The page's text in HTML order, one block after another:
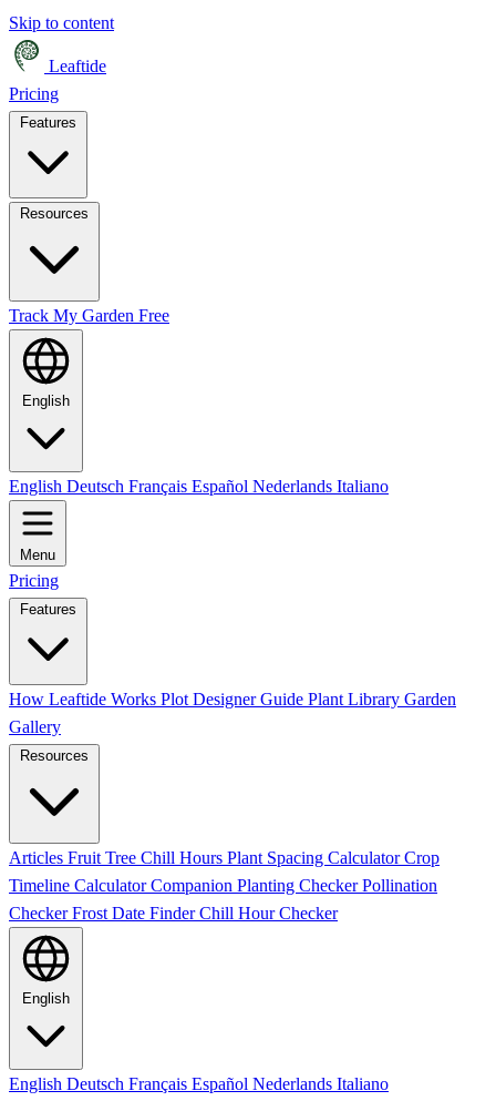
Skip to content
Leaftide
Pricing
Track My Garden Free
English
English Deutsch Français Español Nederlands Italiano
Menu
Pricing
Features
How Leaftide Works Plot Designer Guide Plant Library Garden
Gallery
Resources
Articles Fruit Tree Chill Hours Plant Spacing CalculatorCrop
Timeline CalculatorCompanion Planting CheckerPollination
CheckerFrost Date FinderChill Hour Checker
English
English Deutsch Français Español Nederlands Italiano